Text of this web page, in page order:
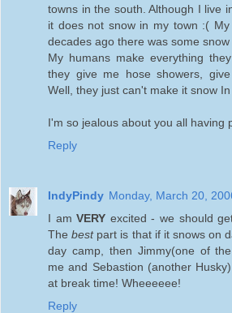
towns in the south. Although I live
it does not snow in my town :(
decades ago there was some snow
My humans make everything
they give me hose showers,
Well, they just can't make it snow
I'm so jealous about you all having
Reply
IndyPindy Monday, March 20,
I amVERY excited - we should
Thebestpart is that if it snows on
day camp, then Jimmy(one of
me and Sebastion (another
at break time! Wheeeeee!
Reply